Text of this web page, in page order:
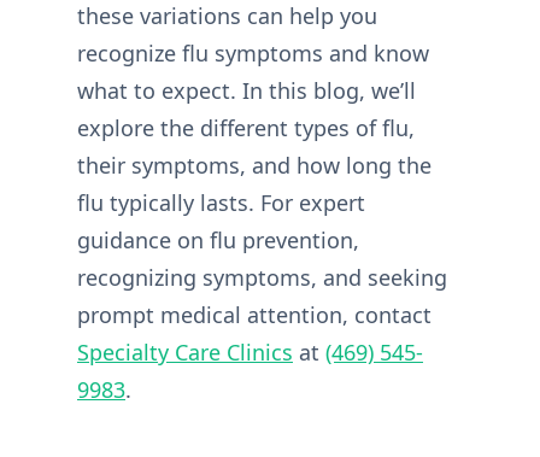
these variations can help you
recognize flu symptoms and know
what to expect. In this blog, we’ll
explore the different types of flu,
their symptoms, and how long the
flu typically lasts. For expert
guidance on flu prevention,
recognizing symptoms, and seeking
prompt medical attention, contact
Specialty Care Clinics at (469) 545-
9983.